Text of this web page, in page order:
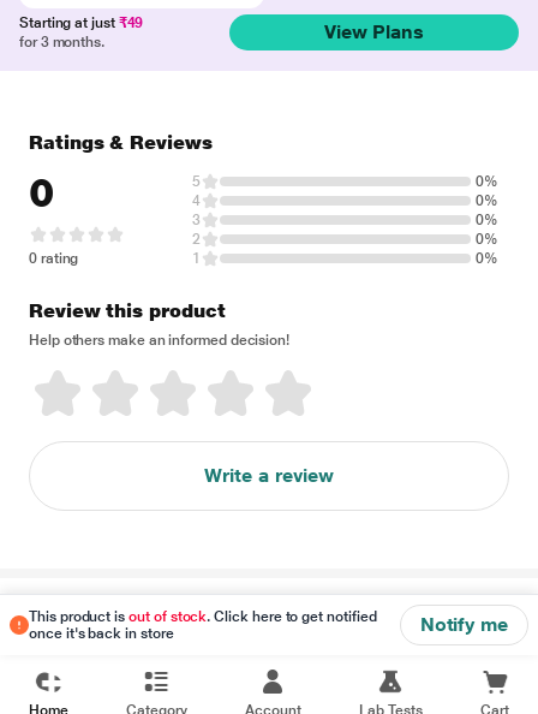
Starting at just ₹49
for 3 months.
View Plans
This product isout of stock. Click here to get notified
once it's back in store
Notify me
Ratings & Reviews
0
0 rating
5
0%
4
0%
3
0%
2
0%
1
0%
Review this product
Help others make an informed decision!
Write a review
Disclaimer
Home Category Account Lab Tests Cart